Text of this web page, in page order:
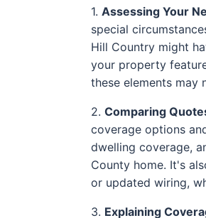
1. Assessing Your
special
Hill Country might
your property
these elements may
2. Comparing
coverage options
dwelling coverage,
County home. It's
or updated wiring,
3. Explaining